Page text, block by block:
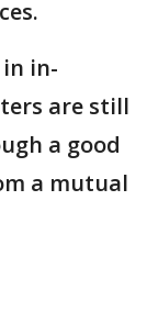
in-
are still
a good
a mutual